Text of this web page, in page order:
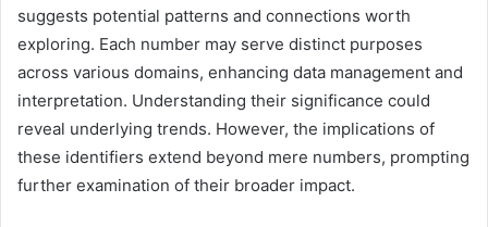
suggests potential patterns and connections worth
exploring. Each number may serve distinct purposes
across various domains, enhancing data management and
interpretation. Understanding their significance could
reveal underlying trends. However, the implications of
these identifiers extend beyond mere numbers, prompting
further examination of their broader impact.